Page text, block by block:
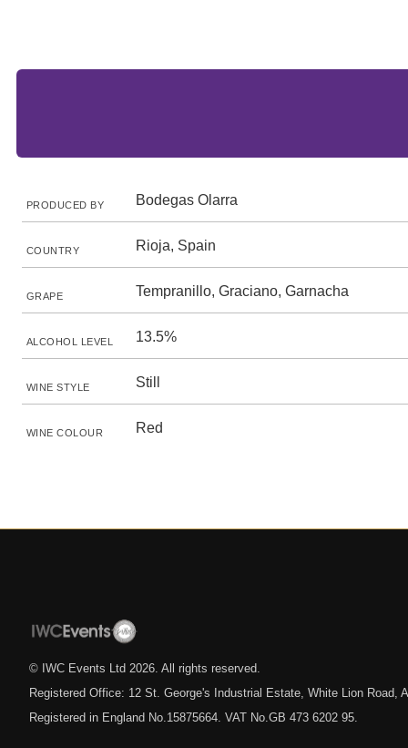
PRODUCED BY Bodegas Olarra
COUNTRY Rioja, Spain
GRAPE Tempranillo, Graciano, Garnacha
ALCOHOL LEVEL 13.5%
WINE STYLE Still
WINE COLOUR Red
© IWC Events Ltd 2026 . All rights reserved.
Registered Office: 12 St. George's Industrial Estate, White Lion Road,
Registered in England No.15875664. VAT No.GB 473 6202 95.